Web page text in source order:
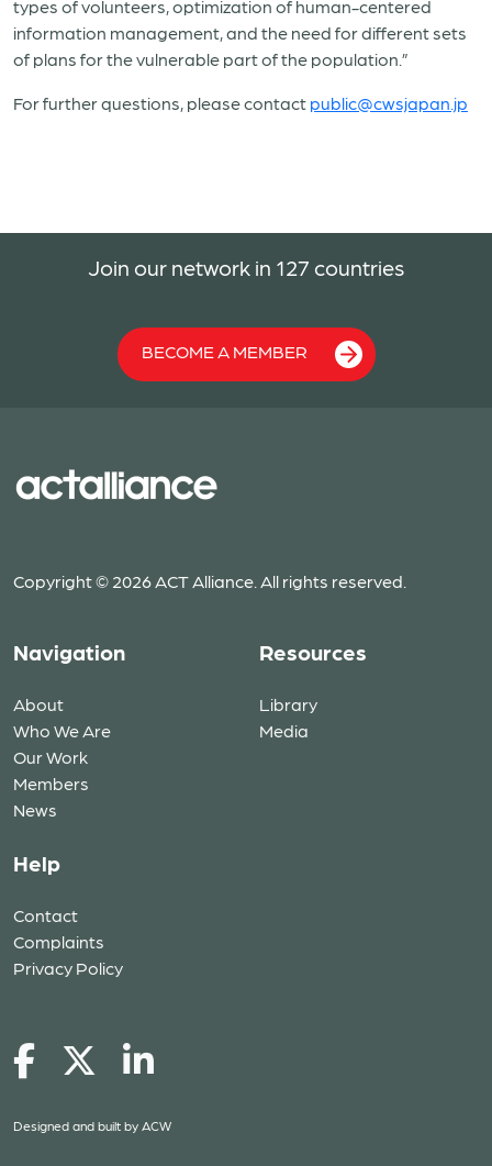
types of volunteers, optimization of human-centered
information management, and the need for different sets
of plans for the vulnerable part of the population.”
For further questions, please contact public@cwsjapan.jp
Join our network in 127 countries
BECOME A MEMBER
Copyright © 2026 ACT Alliance. All rights reserved.
Navigation
About
Who We Are
Our Work
Members
News
Resources
Library
Media
Help
Contact
Complaints
Privacy Policy
Designed and built by ACW